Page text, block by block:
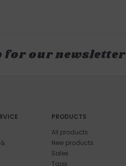
for our newsletter
PRODUCTS
All products
New products
Sales
Tags